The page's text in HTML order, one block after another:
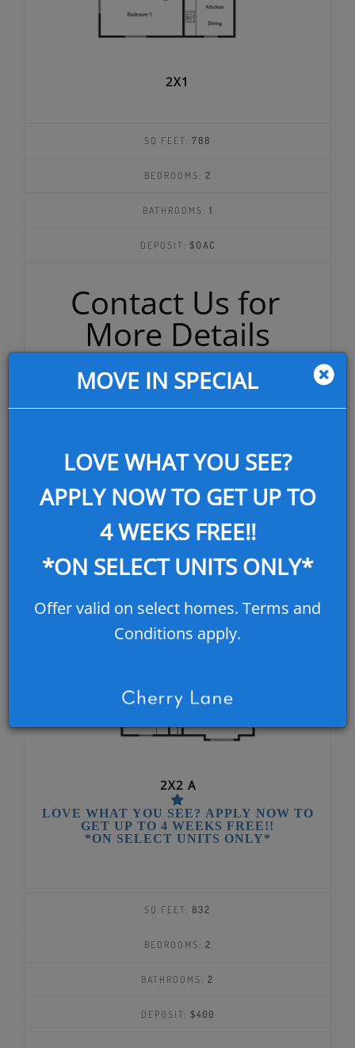
MOVE IN SPECIAL
LOVE WHAT YOU SEE?
APPLY NOW TO GET UP TO
4 WEEKS FREE!!
*ON SELECT UNITS ONLY*
Offer valid on select homes. Terms and
Conditions apply.
2X1
SQ FEET: 788
BEDROOMS: 2
BATHROOMS: 1
DEPOSIT: $OAC
Contact Us for
More Details
2X2 A
LOVE WHAT YOU SEE? APPLY NOW TO
GET UP TO 4 WEEKS FREE!!
*ON SELECT UNITS ONLY*
SQ FEET: 832
BEDROOMS: 2
BATHROOMS: 2
DEPOSIT: $400